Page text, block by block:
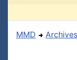
MMD Archives